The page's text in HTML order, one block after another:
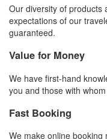
Our diversity of products
expectations of our
guaranteed.
Value for Money
We have first-hand
you and those with
Fast Booking
We make online booking